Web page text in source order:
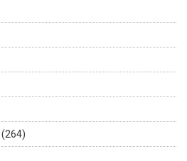
(264)